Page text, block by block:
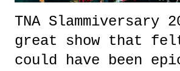
TNA Slammiversary
great show that
could have been